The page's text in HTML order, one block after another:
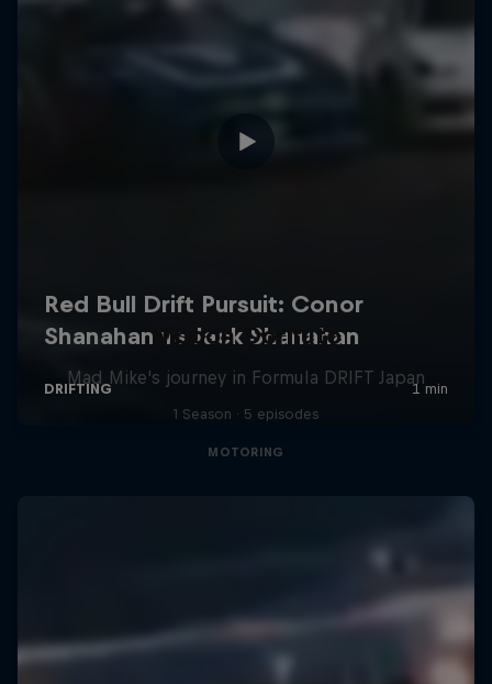
Nippon Dorifuto
Mad Mike's journey in Formula DRIFT Japan
1 Season · 5 episodes
MOTORING